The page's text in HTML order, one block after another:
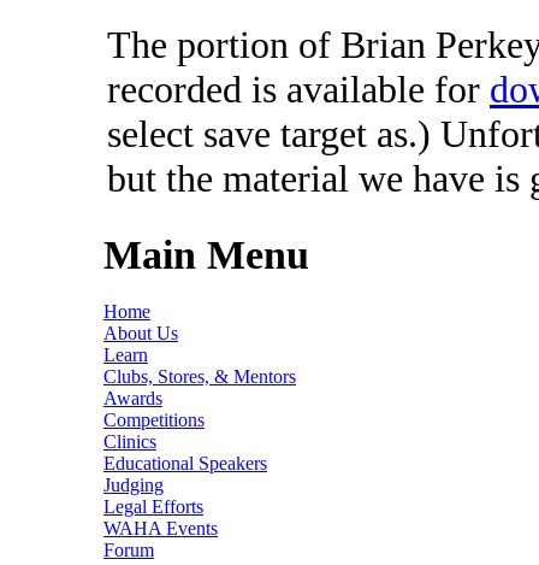
The portion of Brian
recorded is available for
select save target as.)
but the material we have
Main Menu
Home
About Us
Learn
Clubs, Stores, & Mentors
Awards
Competitions
Clinics
Educational Speakers
Judging
Legal Efforts
WAHA Events
Forum